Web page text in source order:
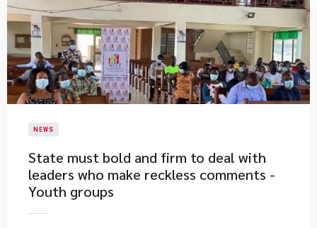
NEWS
State must bold and firm to deal with
leaders who make reckless comments -
Youth groups